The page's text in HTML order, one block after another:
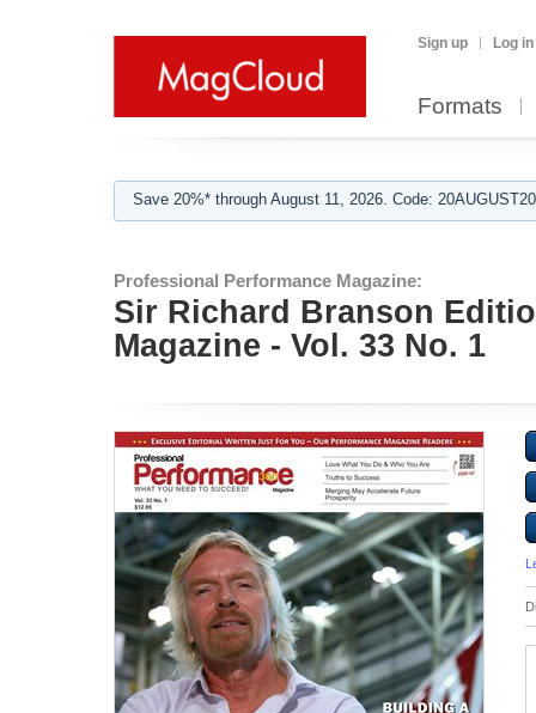
Sign up Log in
Formats
Save 20%* through August 11, 2026. Code:
Professional Performance Magazine:
Sir Richard Branson
Magazine - Vol. 33 No. 1